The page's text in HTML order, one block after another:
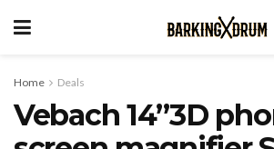
Home Deals
Vebach 14”3D